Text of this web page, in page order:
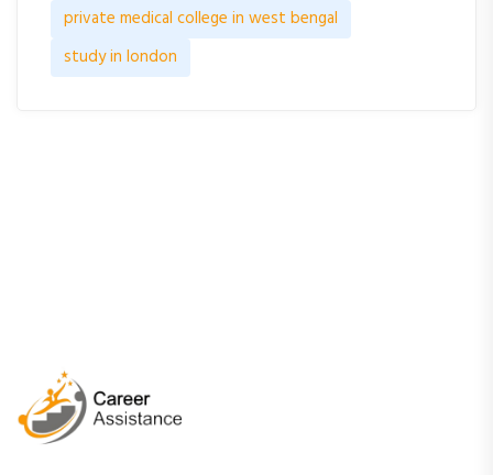
private medical college in west bengal
study in london